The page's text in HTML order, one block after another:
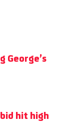
George’s
hit high